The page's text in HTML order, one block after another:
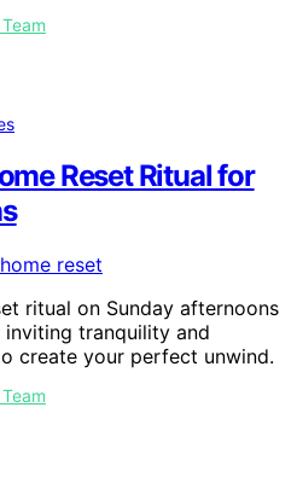
Reset Ritual for
ritual on Sunday afternoons
tranquility and
create your perfect unwind.